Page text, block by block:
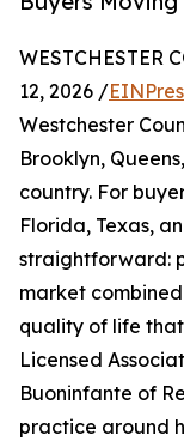
WESTCHESTER
12, 2026 /
Westchester
Brooklyn,
country. For
Florida, Texas,
straightforward:
market
quality of life
Licensed
Buoninfante of
practice around